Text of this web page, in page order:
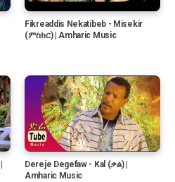
Fikreaddis Nekatibeb - Misekir
(ምስክር) | Amharic Music
Dereje Degefaw - Kal (ቃል) |
Amharic Music